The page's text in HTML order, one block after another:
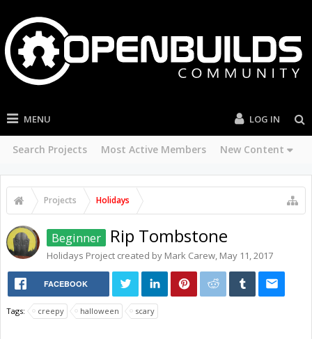
MENU
Search Projects Most Active Members New Content
LOG IN
Projects Holidays
Beginner Rip Tombstone
Holidays Project created by Mark Carew, May 11, 2017
FACEBOOK
Tags: creepy halloween scary